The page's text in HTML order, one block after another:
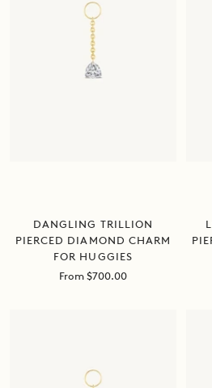
DANGLING TRILLION
PIERCED DIAMOND CHARM
FOR HUGGIES
Sale
From $700.00